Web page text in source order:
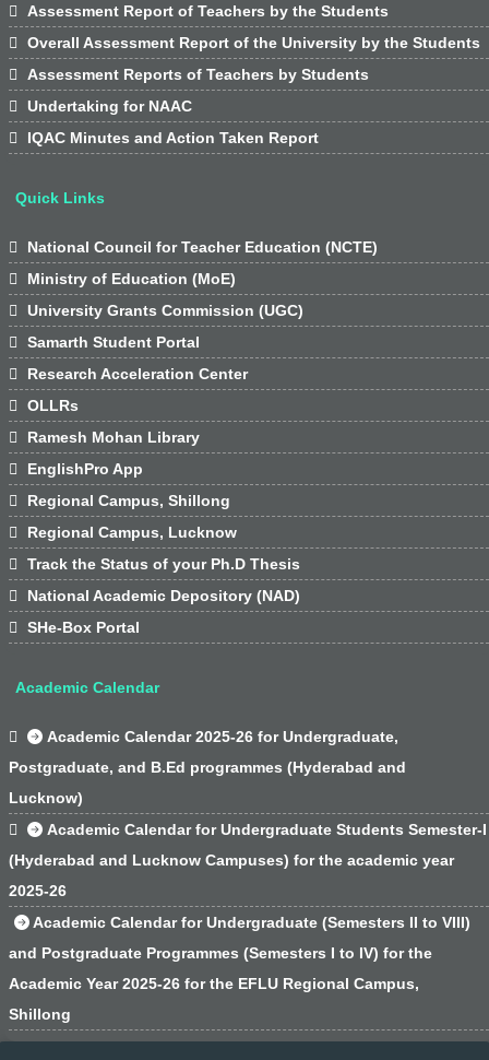

Assessment Report of Teachers by the Students

Overall Assessment Report of the University by the Students

Assessment Reports of Teachers by Students

Undertaking for NAAC

IQAC Minutes and Action Taken Report
Quick Links

National Council for Teacher Education (NCTE)

Ministry of Education (MoE)

University Grants Commission (UGC)

Samarth Student Portal

Research Acceleration Center

OLLRs

Ramesh Mohan Library

EnglishPro App

Regional Campus, Shillong

Regional Campus, Lucknow

Track the Status of your Ph.D Thesis

National Academic Depository (NAD)

SHe-Box Portal
Academic Calendar

Academic Calendar 2025-26 for Undergraduate,
Postgraduate, and B.Ed programmes (Hyderabad and
Lucknow)

Academic Calendar for Undergraduate Students Semester-I
(Hyderabad and Lucknow Campuses) for the academic year
2025-26
Academic Calendar for Undergraduate (Semesters II to VIII)
and Postgraduate Programmes (Semesters I to IV) for the
Academic Year 2025-26 for the EFLU Regional Campus,
Shillong